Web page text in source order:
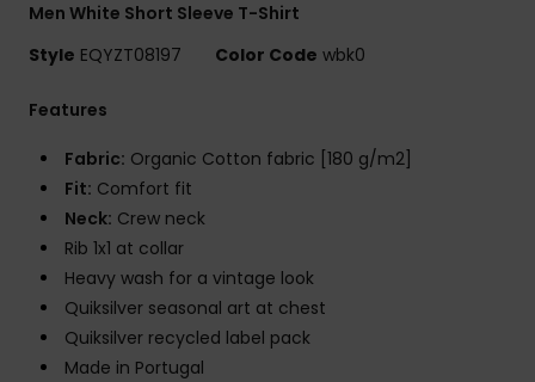
Men White Short Sleeve T-Shirt
Style EQYZT08197 Color Code wbk0
Features
Fabric: Organic Cotton fabric [180 g/m2]
Fit: Comfort fit
Neck: Crew neck
Rib 1x1 at collar
Heavy wash for a vintage look
Quiksilver seasonal art at chest
Quiksilver recycled label pack
Made in Portugal